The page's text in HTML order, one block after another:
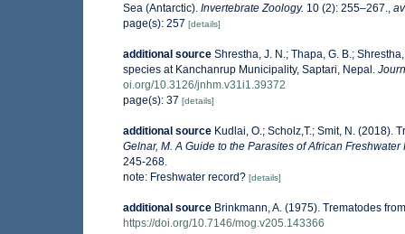
Sea (Antarctic). Invertebrate Zoology. 10 (2): 255–267.
page(s): 257 [details]
additional source Shrestha, J. N.; Thapa, G. B.;
species at Kanchanrup Municipality, Saptari, Nepal.
oi.org/10.3126/jnhm.v31i1.39372
page(s): 37 [details]
additional source Kudlai, O.; Scholz,T.; Smit, N. (2018).
Gelnar, M. A Guide to the Parasites of African
245-268.
note: Freshwater record? [details]
additional source Brinkmann, A. (1975). Trematodes
https://doi.org/10.7146/mog.v205.143366